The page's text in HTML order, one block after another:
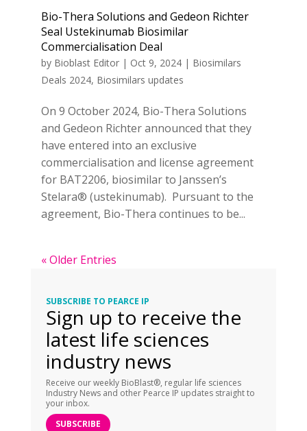
Bio-Thera Solutions and Gedeon Richter
Seal Ustekinumab Biosimilar
Commercialisation Deal
by Bioblast Editor| Oct 9, 2024| Biosimilars
Deals 2024, Biosimilars updates
On 9 October 2024, Bio-Thera Solutions
and Gedeon Richter announced that they
have entered into an exclusive
commercialisation and license agreement
for BAT2206, biosimilar to Janssen’s
Stelara® (ustekinumab). Pursuant to the
agreement, Bio-Thera continues to be...
« Older Entries
SUBSCRIBE TO PEARCE IP
Sign up to receive the
latest life sciences
industry news
Receive our weekly BioBlast®, regular life sciences
Industry News and other Pearce IP updates straight to
your inbox.
SUBSCRIBE